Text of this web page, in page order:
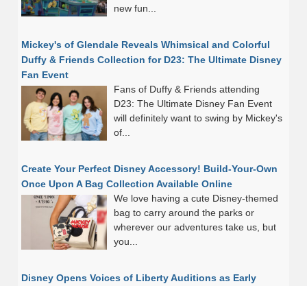
new fun...
Mickey's of Glendale Reveals Whimsical and Colorful
Duffy & Friends Collection for D23: The Ultimate Disney
Fan Event
Fans of Duffy & Friends attending
D23: The Ultimate Disney Fan Event
will definitely want to swing by Mickey's
of...
Create Your Perfect Disney Accessory! Build-Your-Own
Once Upon A Bag Collection Available Online
We love having a cute Disney-themed
bag to carry around the parks or
wherever our adventures take us, but
you...
Disney Opens Voices of Liberty Auditions as Early